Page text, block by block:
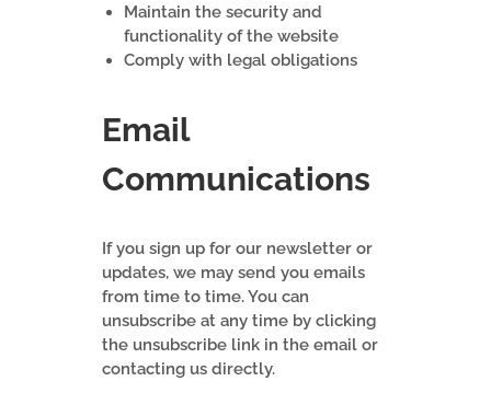
Maintain the security and
functionality of the website
Comply with legal obligations
Email
Communications
If you sign up for our newsletter or
updates, we may send you emails
from time to time. You can
unsubscribe at any time by clicking
the unsubscribe link in the email or
contacting us directly.